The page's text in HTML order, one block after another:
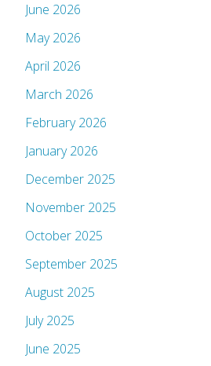
June 2026
May 2026
April 2026
March 2026
February 2026
January 2026
December 2025
November 2025
October 2025
September 2025
August 2025
July 2025
June 2025